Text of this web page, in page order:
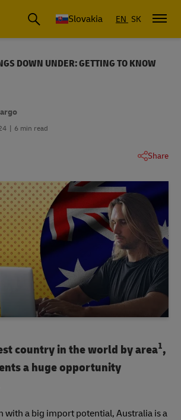
Slovakia EN SK
DOWN UNDER: GETTING TO KNOW
6 min read
Share
country in the world by area1,
a huge opportunity
with a big import potential, Australia is a